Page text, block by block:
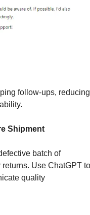
follow-ups, reducing
Shipment
batch of
Use ChatGPT to
quality